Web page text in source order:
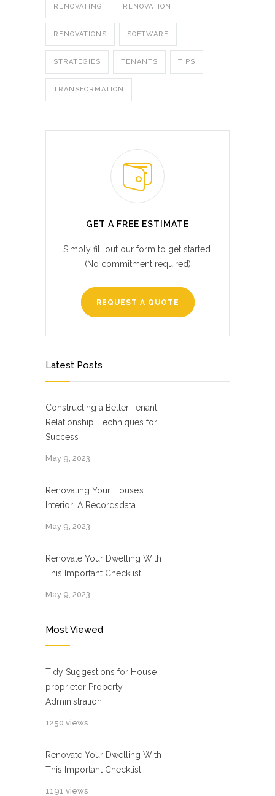
RENOVATING RENOVATION
RENOVATIONS SOFTWARE
STRATEGIES TENANTS TIPS
TRANSFORMATION
GET A FREE ESTIMATE
Simply fill out our form to get started.
(No commitment required)
REQUEST A QUOTE
Latest Posts
Constructing a Better Tenant
Relationship: Techniques for
Success
May 9, 2023
Renovating Your House’s
Interior: A Recordsdata
May 9, 2023
Renovate Your Dwelling With
This Important Checklist
May 9, 2023
Most Viewed
Tidy Suggestions for House
proprietor Property
Administration
1250 views
Renovate Your Dwelling With
This Important Checklist
1191 views